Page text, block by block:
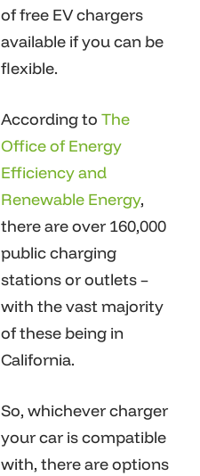
of free EV chargers
available if you can be
flexible.
According to The
Office of Energy
Efficiency and
Renewable Energy,
there are over 160,000
public charging
stations or outlets –
with the vast majority
of these being in
California.
So, whichever charger
your car is compatible
with, there are options